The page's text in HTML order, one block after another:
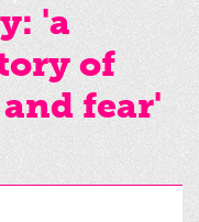
'a
of
fear'